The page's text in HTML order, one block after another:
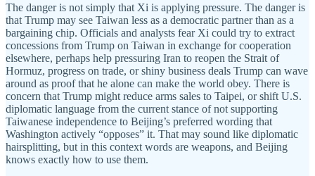
The danger is not simply that Xi is applying pressure. The danger is
that Trump may see Taiwan less as a democratic partner than as a
bargaining chip. Officials and analysts fear Xi could try to extract
concessions from Trump on Taiwan in exchange for cooperation
elsewhere, perhaps help pressuring Iran to reopen the Strait of
Hormuz, progress on trade, or shiny business deals Trump can wave
around as proof that he alone can make the world obey. There is
concern that Trump might reduce arms sales to Taipei, or shift U.S.
diplomatic language from the current stance of not supporting
Taiwanese independence to Beijing’s preferred wording that
Washington actively “opposes” it. That may sound like diplomatic
hairsplitting, but in this context words are weapons, and Beijing
knows exactly how to use them.